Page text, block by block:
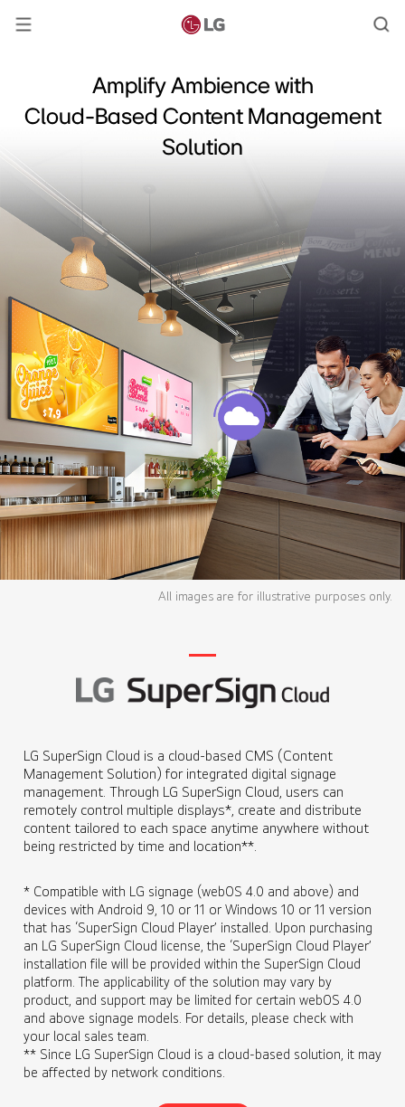
Amplify Ambience with
Cloud-Based Content Management
Solution
All images are for illustrative purposes only.
LG SuperSign Cloud is a cloud-based CMS (Content
Management Solution) for integrated digital signage
management. Through LG SuperSign Cloud, users can
remotely control multiple displays*, create and distribute
content tailored to each space anytime anywhere without
being restricted by time and location**.
* Compatible with LG signage (webOS 4.0 and above) and
devices with Android 9, 10 or 11 or Windows 10 or 11 version
that has ‘SuperSign Cloud Player’ installed. Upon purchasing
an LG SuperSign Cloud license, the ‘SuperSign Cloud Player’
installation file will be provided within the SuperSign Cloud
platform. The applicability of the solution may vary by
product, and support may be limited for certain webOS 4.0
and above signage models. For details, please check with
your local sales team.
** Since LG SuperSign Cloud is a cloud-based solution, it may
be affected by network conditions.